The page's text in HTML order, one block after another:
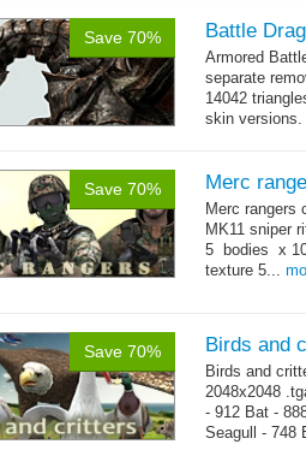
Save 70% Battle
Armored
separate
14042
skin versions.
Save 70% Merc
Merc rangers
MK11 sniper
5 bodies x
texture 5...
Save 70% Birds and
Birds and
2048x2048
- 912 Bat -
Seagull - 748